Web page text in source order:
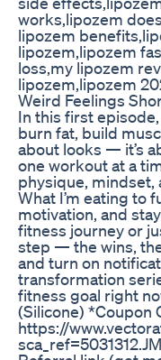
works,lipozem
lipozem
lipozem,lipozem
loss,my lipozem
lipozem,lipozem
Weird Feelings
In this first
burn fat, build
about looks — it’s
one workout at a
physique, mindset,
What I’m eating to
motivation, and
fitness journey or
step — the wins,
and turn on
transformation
fitness goal right
(Silicone) *Coupon
https://